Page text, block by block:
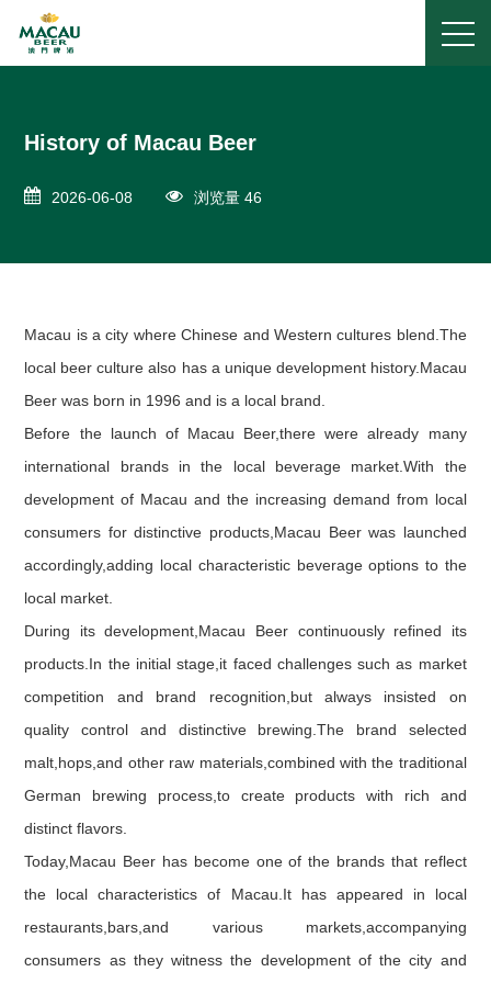
History of Macau Beer
2026-06-08 浏览量 46
Macau is a city where Chinese and Western cultures blend.The
local beer culture also has a unique development history.Macau
Beer was born in 1996 and is a local brand.
Before the launch of Macau Beer,there were already many
international brands in the local beverage market.With the
development of Macau and the increasing demand from local
consumers for distinctive products,Macau Beer was launched
accordingly,adding local characteristic beverage options to the
local market.
During its development,Macau Beer continuously refined its
products.In the initial stage,it faced challenges such as market
competition and brand recognition,but always insisted on
quality control and distinctive brewing.The brand selected
malt,hops,and other raw materials,combined with the traditional
German brewing process,to create products with rich and
distinct flavors.
Today,Macau Beer has become one of the brands that reflect
the local characteristics of Macau.It has appeared in local
restaurants,bars,and various markets,accompanying
consumers as they witness the development of the city and